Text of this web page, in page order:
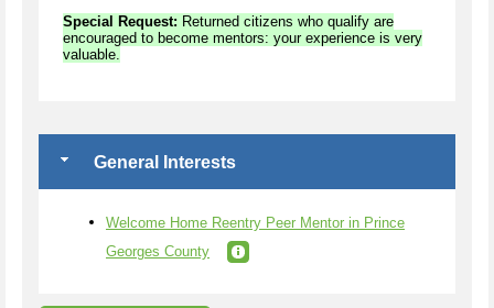
Special Request: Returned citizens who qualify are
encouraged to become mentors: your experience is very
valuable.
General Interests
Welcome Home Reentry Peer Mentor in Prince
Georges County